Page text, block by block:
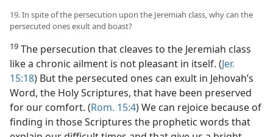
19. In spite of the persecution upon the Jeremiah class, why can the
persecuted ones exult and boast?
19 The persecution that cleaves to the Jeremiah class
like a chronic ailment is not pleasant in itself. (Jer.
15:18) But the persecuted ones can exult in Jehovah’s
Word, the Holy Scriptures, that have been preserved
for our comfort. (Rom. 15:4) We can rejoice because of
finding in those Scriptures the prophetic words that